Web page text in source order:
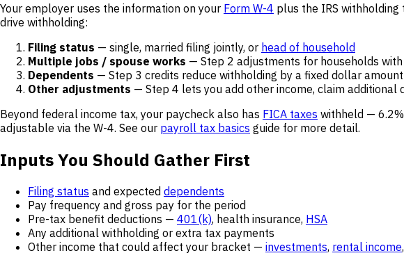
Your employer uses the information on your Form W-4 plus the IRS
drive withholding:
Filing status — single, married filing jointly, or head of household
Multiple jobs / spouse works — Step 2 adjustments for households
Dependents — Step 3 credits reduce withholding by a fixed dollar
Other adjustments — Step 4 lets you add other income, claim additional
Beyond federal income tax, your paycheck also has FICA taxes withheld —
adjustable via the W-4. See our payroll tax basics guide for more detail.
Inputs You Should Gather First
Filing status and expected dependents
Pay frequency and gross pay for the period
Pre-tax benefit deductions — 401(k), health insurance, HSA
Any additional withholding or extra tax payments
Other income that could affect your bracket — investments, rental income